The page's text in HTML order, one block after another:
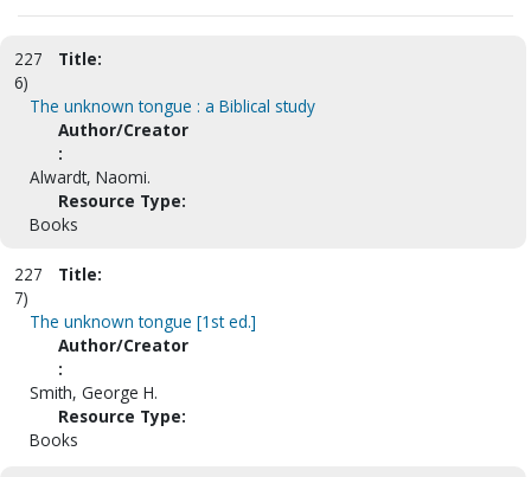
227
6)
Title:
The unknown tongue : a Biblical study
Author/Creator
:
Alwardt, Naomi.
Resource Type:
Books
227
7)
Title:
The unknown tongue [1st ed.]
Author/Creator
:
Smith, George H.
Resource Type:
Books